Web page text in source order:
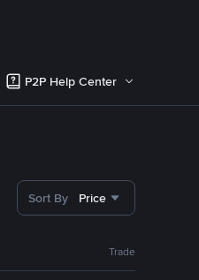
P2P Help Center
Sort By Price
Trade